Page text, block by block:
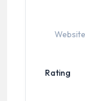
Rating